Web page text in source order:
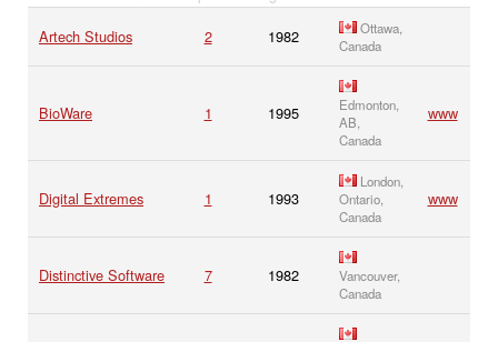
Artech Studios
2 1982
Ottawa,
Canada
BioWare 1 1995
Edmonton,
AB,
Canada
www
Digital Extremes 1 1993
London,
Ontario,
Canada
www
Distinctive Software 7 1982
Vancouver,
Canada